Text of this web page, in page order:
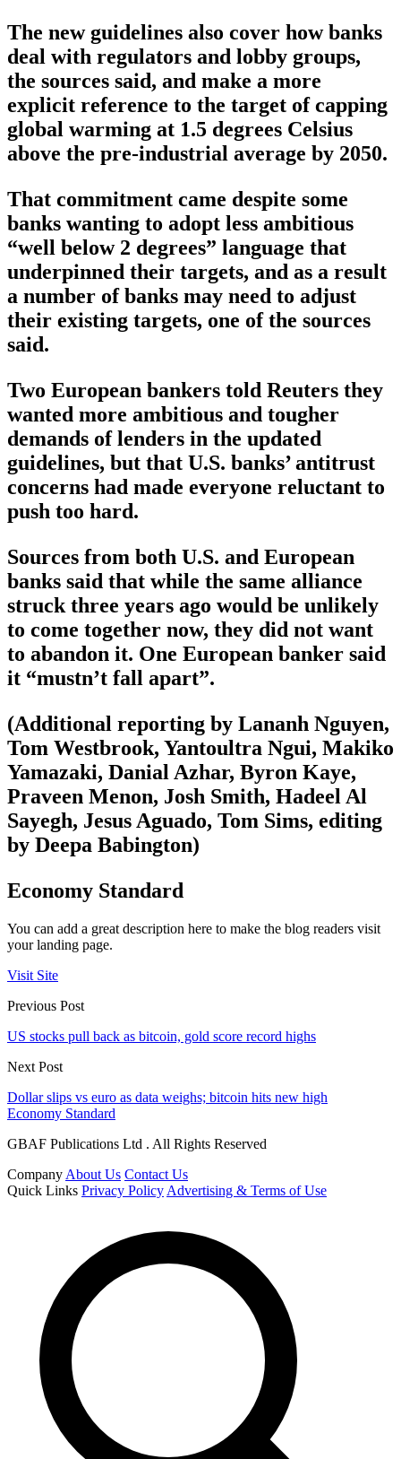
The new guidelines also cover how banks
deal with regulators and lobby groups,
the sources said, and make a more
explicit reference to the target of capping
global warming at 1.5 degrees Celsius
above the pre-industrial average by 2050.
That commitment came despite some
banks wanting to adopt less ambitious
“well below 2 degrees” language that
underpinned their targets, and as a result
a number of banks may need to adjust
their existing targets, one of the sources
said.
Two European bankers told Reuters they
wanted more ambitious and tougher
demands of lenders in the updated
guidelines, but that U.S. banks’ antitrust
concerns had made everyone reluctant to
push too hard.
Sources from both U.S. and European
banks said that while the same alliance
struck three years ago would be unlikely
to come together now, they did not want
to abandon it. One European banker said
it “mustn’t fall apart”.
(Additional reporting by Lananh Nguyen,
Tom Westbrook, Yantoultra Ngui, Makiko
Yamazaki, Danial Azhar, Byron Kaye,
Praveen Menon, Josh Smith, Hadeel Al
Sayegh, Jesus Aguado, Tom Sims, editing
by Deepa Babington)
Economy Standard
You can add a great description here to make the blog readers visit
your landing page.
Visit Site
Previous Post
US stocks pull back as bitcoin, gold score record highs
Next Post
Dollar slips vs euro as data weighs; bitcoin hits new high
Economy Standard
GBAF Publications Ltd . All Rights Reserved
Company About Us Contact Us
Quick Links Privacy Policy Advertising & Terms of Use